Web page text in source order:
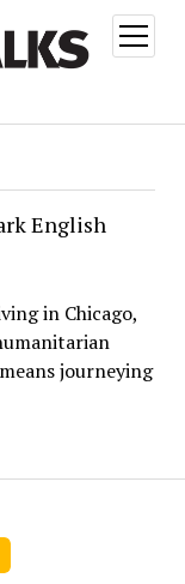
open
menu
English
in Chicago,
journeying